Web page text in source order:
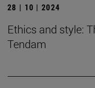
28 | 10 | 2024
Ethics and style:
Tendam